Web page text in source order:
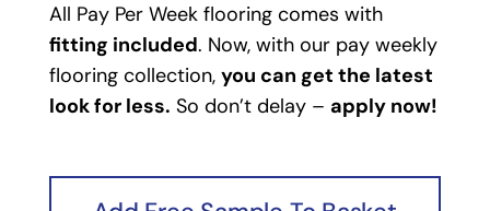
All Pay Per Week flooring comes with
fitting included. Now, with our pay weekly
flooring collection, you can get the latest
look for less. So don’t delay – apply now!